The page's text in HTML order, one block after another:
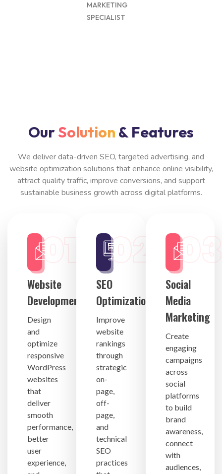
MARKETING
SPECIALIST
OurSolution & Features
We deliver data-driven SEO, targeted advertising, and
website optimization solutions that enhance online visibility,
attract quality traffic, improve conversions, and support
sustainable business growth across digital platforms.
01
Website
Development
Design
and
optimize
responsive
WordPress
websites
that
deliver
smooth
performance,
better
user
experience,
02
SEO
Optimization
Improve
website
rankings
through
strategic
on-
page,
off-
page,
and
technical
SEO
practices
Social
Media
Marketing
Create
engaging
campaigns
across
social
platforms
to build
brand
awareness,
connect
with
audiences,